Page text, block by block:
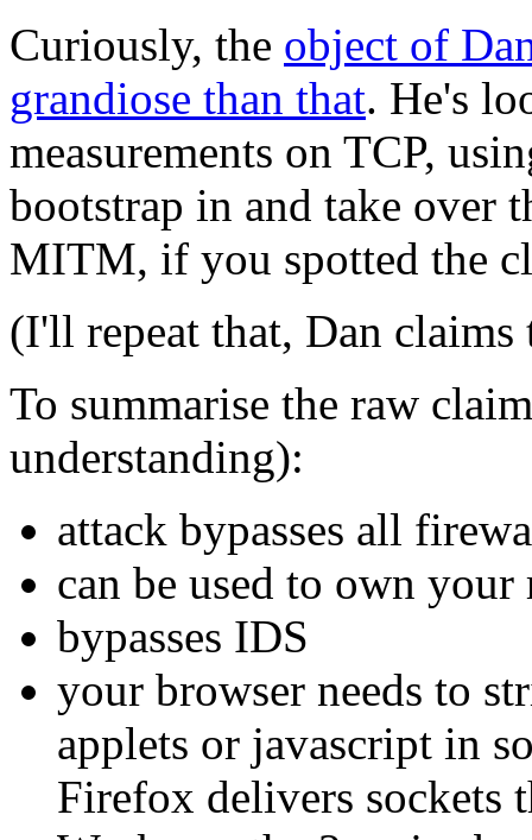
Curiously, the object of
grandiose than that. He's
measurements on TCP,
bootstrap in and take over
MITM, if you spotted the
(I'll repeat that, Dan
To summarise the raw
understanding):
attack bypasses all
can be used to own your
bypasses IDS
your browser needs to
applets or javascript in
Firefox delivers sockets